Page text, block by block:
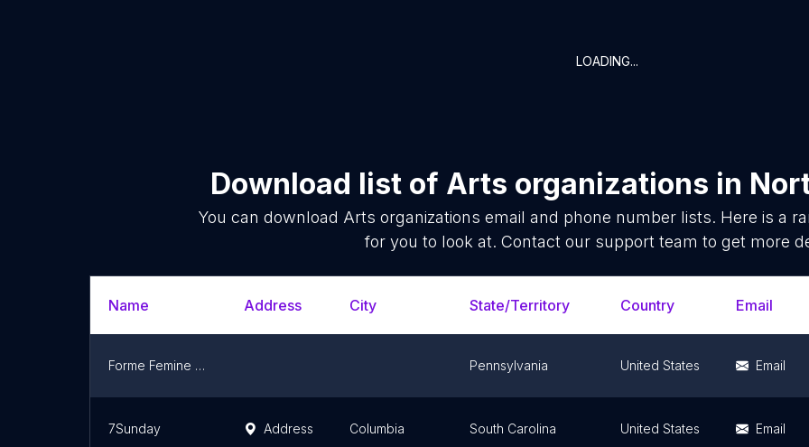
LOADING...
Download list of Arts organizations in
You can download Arts organizations email and phone number lists. Here is a
for you to look at. Contact our support team to get more
Name Address City State/Territory Country Email
Forme Femine Art Pennsylvania United States Email
7Sunday Address Columbia South Carolina United States Email